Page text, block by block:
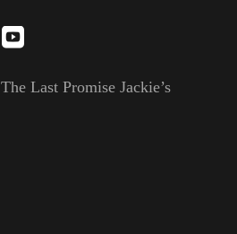
The Last Promise Jackie’s